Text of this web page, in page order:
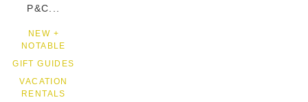
P&C...
NEW +
NOTABLE
GIFT GUIDES
VACATION
RENTALS